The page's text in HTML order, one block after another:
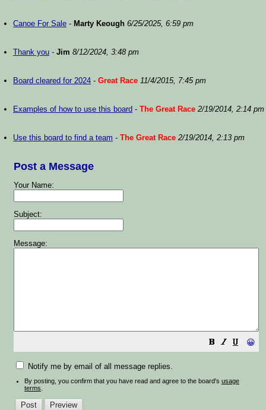
Canoe For Sale - Marty Keough 6/25/2025, 6:59 pm
Thank you - Jim 8/12/2024, 3:48 pm
Board cleared for 2024 - Great Race 11/4/2015, 7:45 pm
Examples of how to use this board - The Great Race 2/19/2014, 2:14 pm
Use this board to find a team - The Great Race 2/19/2014, 2:13 pm
Post a Message
Your Name:
Subject:
Message:
😀
Notify me by email of all message replies.
By posting, you confirm that you have read and agree to the board's usage
terms